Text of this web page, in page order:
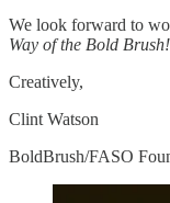
We look forward to
Way of the Bold Brush!
Creatively,
Clint Watson
BoldBrush/FASO